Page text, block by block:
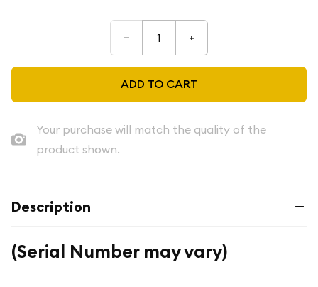
– +
ADD TO CART
Your purchase will match the quality of the
product shown.
Description
(Serial Number may vary)